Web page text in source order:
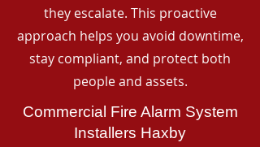
they escalate. This proactive
approach helps you avoid downtime,
stay compliant, and protect both
people and assets.
Commercial Fire Alarm System
Installers Haxby